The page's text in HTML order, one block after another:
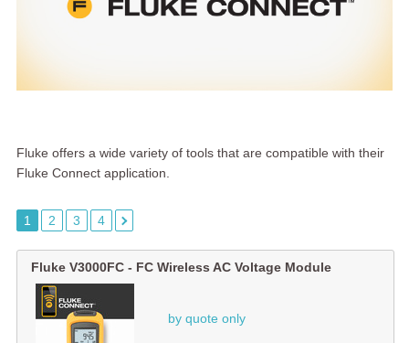
Fluke offers a wide variety of tools that are compatible with their
Fluke Connect application.
1 2 3 4
Fluke V3000FC - FC Wireless AC Voltage Module
by quote only